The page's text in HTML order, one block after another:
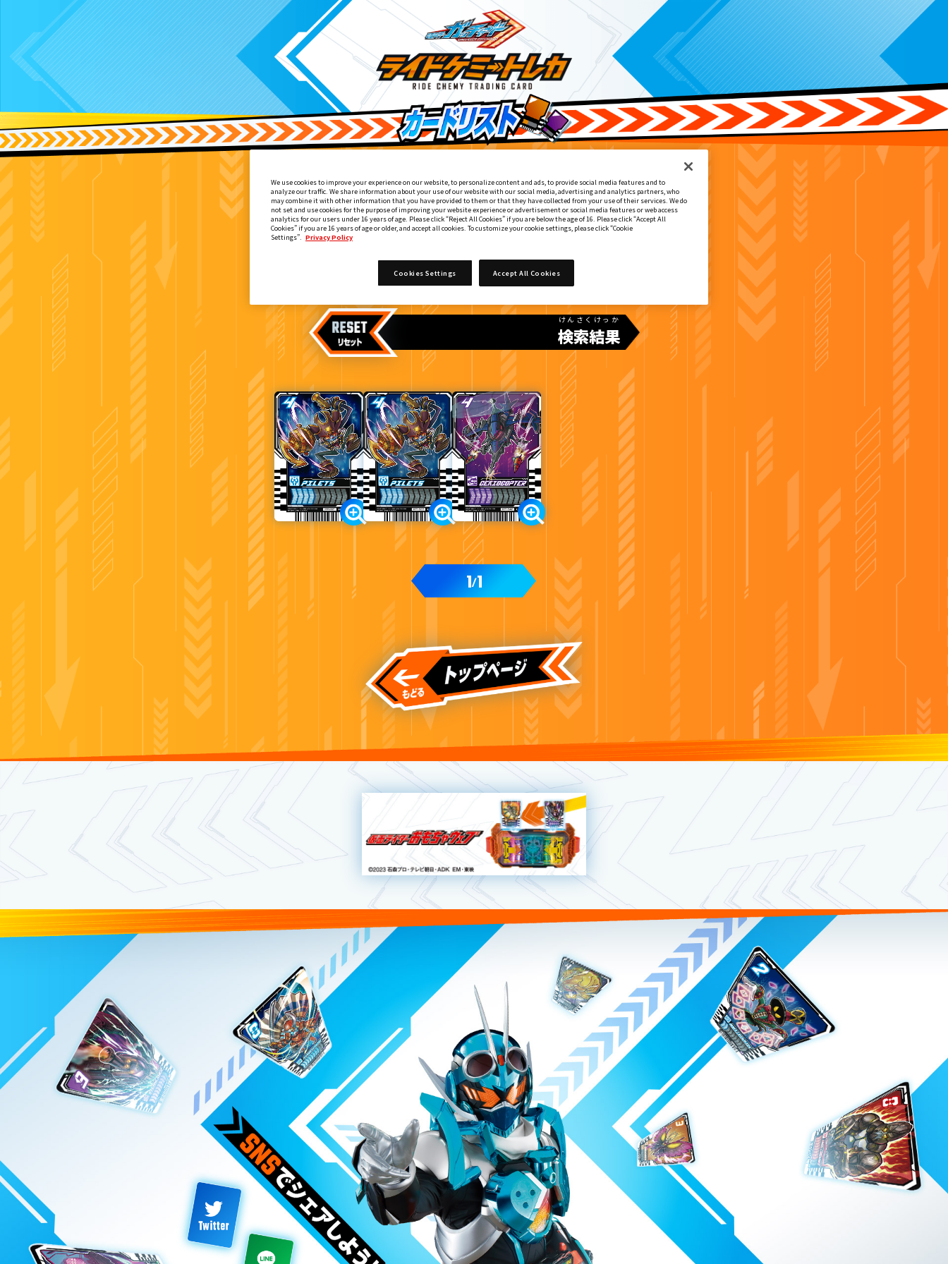
ライドケミートレカ PHASE:01
検索結果
けんさくけっか
1/1
カードをタップすると ウラになります
ライドケミートレカ PHASE:01
We use cookies to improve your experience on our website, to personalize content and ads, to provide social media features and to
analyze our traffic. We share information about your use of our website with our social media, advertising and analytics partners, who
may combine it with other information that you have provided to them or that they have collected from your use of their services. We do
not set and use cookies for the purpose of improving your website experience or advertisement or social media features or web access
analytics for our users under 16 years of age. Please click “Reject All Cookies” if you are below the age of 16. Please click “Accept All
Cookies” if you are 16 years of age or older, and accept all cookies. To customize your cookie settings, please click “Cookie
Settings”. Privacy Policy
Accept All Cookies
Cookies Settings